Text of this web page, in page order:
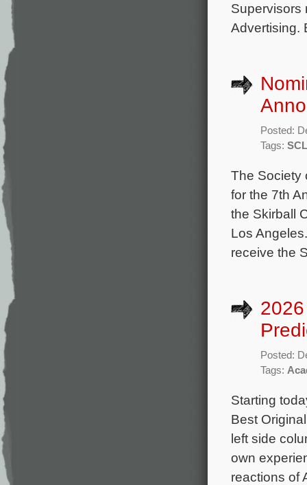
Supervisors
Advertising.
Posted:
Tags:
The Society
for the 7th
the Skirball
Los
receive the
Posted:
Tags:
Starting
Best
left side
own
reactions of